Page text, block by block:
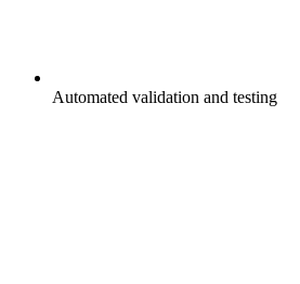
Automated validation and testing